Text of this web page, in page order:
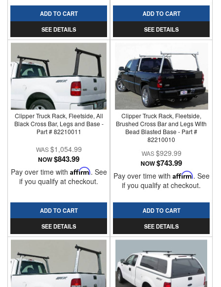
ADD TO CART
SEE DETAILS
ADD TO CART
SEE DETAILS
Clipper Truck Rack, Fleetside, All
Black Cross Bar, Legs and Base -
Part # 82210011
$1,054.99
NOW$843.99
Pay over time with Affirm. See
if you qualify at checkout.
ADD TO CART
SEE DETAILS
Clipper Truck Rack, Fleetside,
Brushed Cross Bar and Legs With
Bead Blasted Base - Part #
82210010
$929.99
NOW$743.99
Pay over time with Affirm. See
if you qualify at checkout.
ADD TO CART
SEE DETAILS